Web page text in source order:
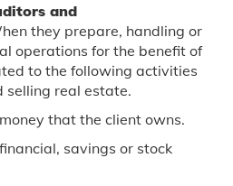
and
they prepare, handling or
operations for the benefit of
to the following activities
selling real estate.
that the client owns.
savings or stock